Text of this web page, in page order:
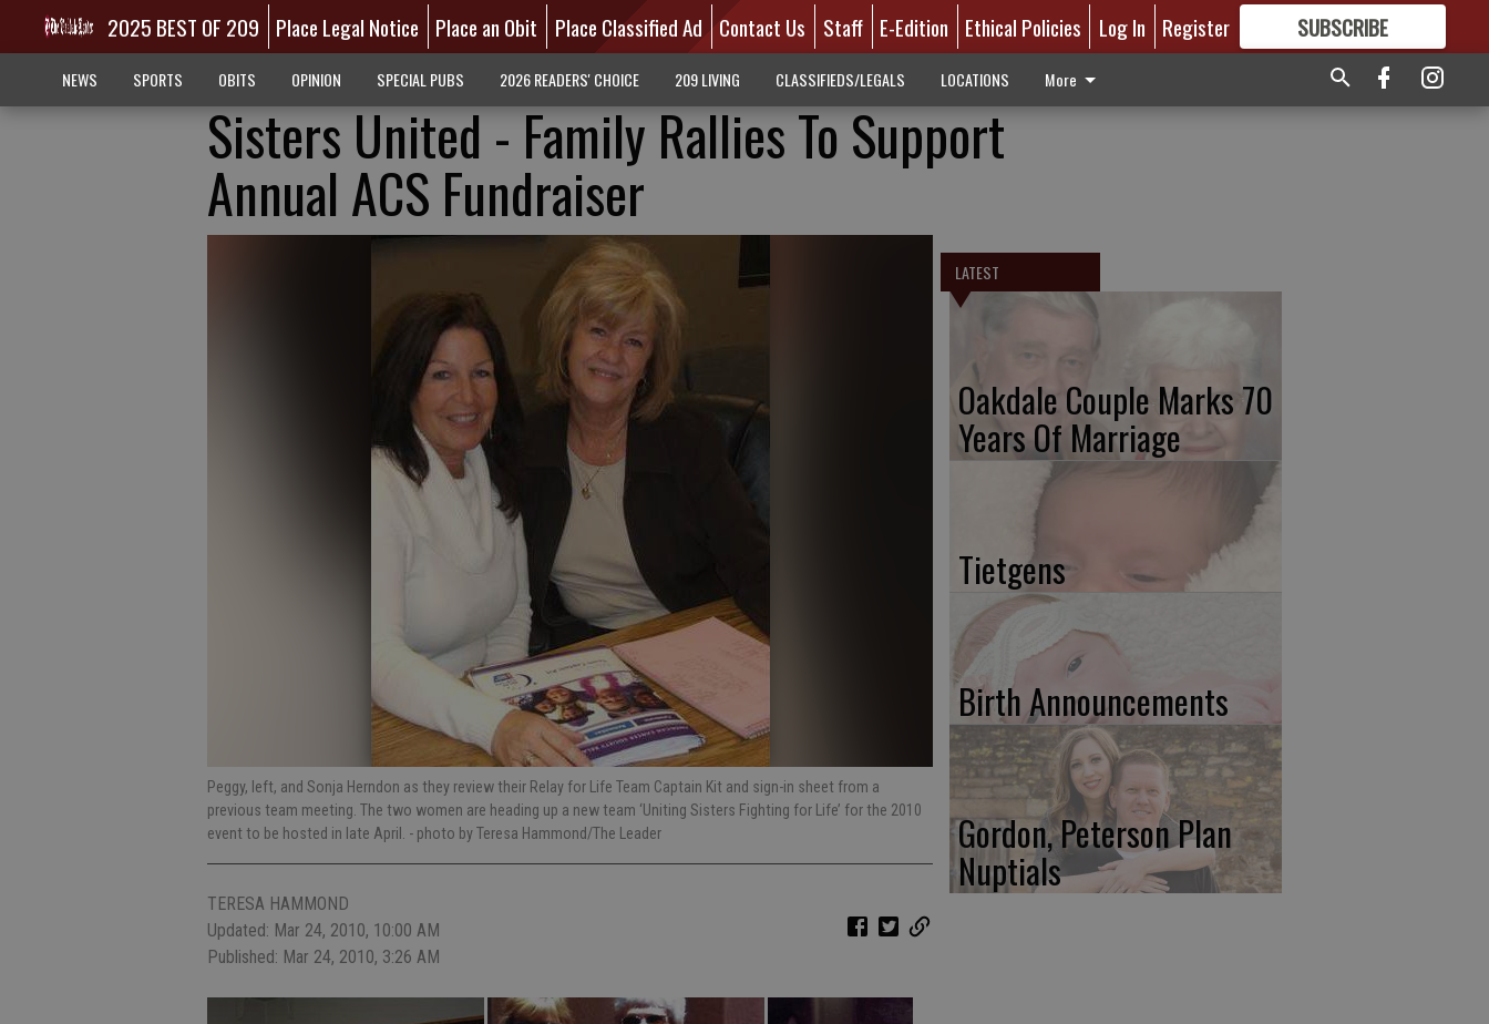
2025 BEST OF 209 Place Legal Notice Place an Obit Place Classified Ad Contact Us Staff E-Edition Ethical Policies Log In Register SUBSCRIBE
GREAT CONTENT
NEWS SPORTS OBITS OPINION SPECIAL PUBS 2026 READERS' CHOICE 209 LIVING CLASSIFIEDS/LEGALS LOCATIONS More
Sisters United - Family Rallies To Support
Annual ACS Fundraiser
Peggy, left, and Sonja Herndon as they review their Relay for Life Team Captain Kit and sign-in sheet from a
previous team meeting. The two women are heading up a new team ‘Uniting Sisters Fighting for Life’ for the 2010
event to be hosted in late April. - photo by Teresa Hammond/The Leader
TERESA HAMMOND
Updated: Mar 24, 2010, 10:00 AM
Published: Mar 24, 2010, 3:26 AM
LATEST
Oakdale Couple Marks 70
Years Of Marriage
Tietgens
Birth Announcements
Gordon, Peterson Plan
Nuptials